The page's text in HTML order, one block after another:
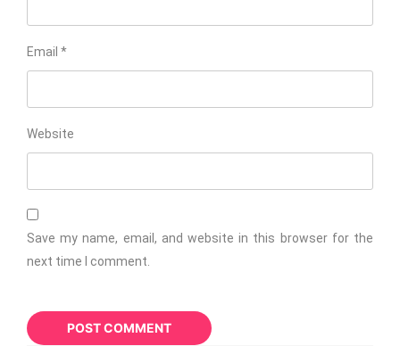
Email *
Website
Save my name, email, and website in this browser for the
next time I comment.